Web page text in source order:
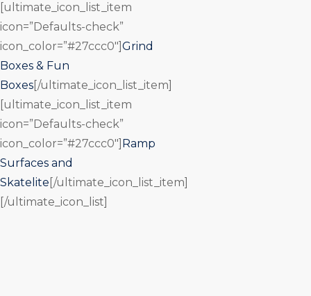
[ultimate_icon_list_item
icon=”Defaults-check”
icon_color=”#27ccc0″] Grind
Boxes & Fun
Boxes [/ultimate_icon_list_item]
[ultimate_icon_list_item
icon=”Defaults-check”
icon_color=”#27ccc0″] Ramp
Surfaces and
Skatelite [/ultimate_icon_list_item]
[/ultimate_icon_list]